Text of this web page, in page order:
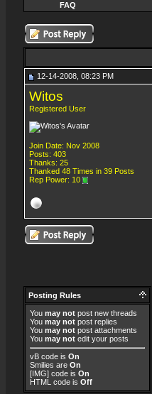
FAQ
12-14-2008, 08:23 PM
Witos
Registered User
Join Date: Nov 2008
Posts: 403
Thanks: 25
Thanked 48 Times in 39 Posts
Rep Power: 10
Posting Rules
You may not post new threads
You may not post replies
You may not post attachments
You may not edit your posts
vB code is On
Smilies are On
[IMG] code is On
HTML code is Off